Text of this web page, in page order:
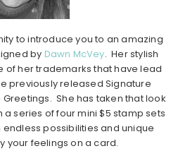
to introduce you to an amazing
by Dawn McVey. Her stylish
of her trademarks that have lead
previously released Signature
She has taken that look
series of four mini $5 stamp sets
endless possibilities and unique
your feelings on a card.